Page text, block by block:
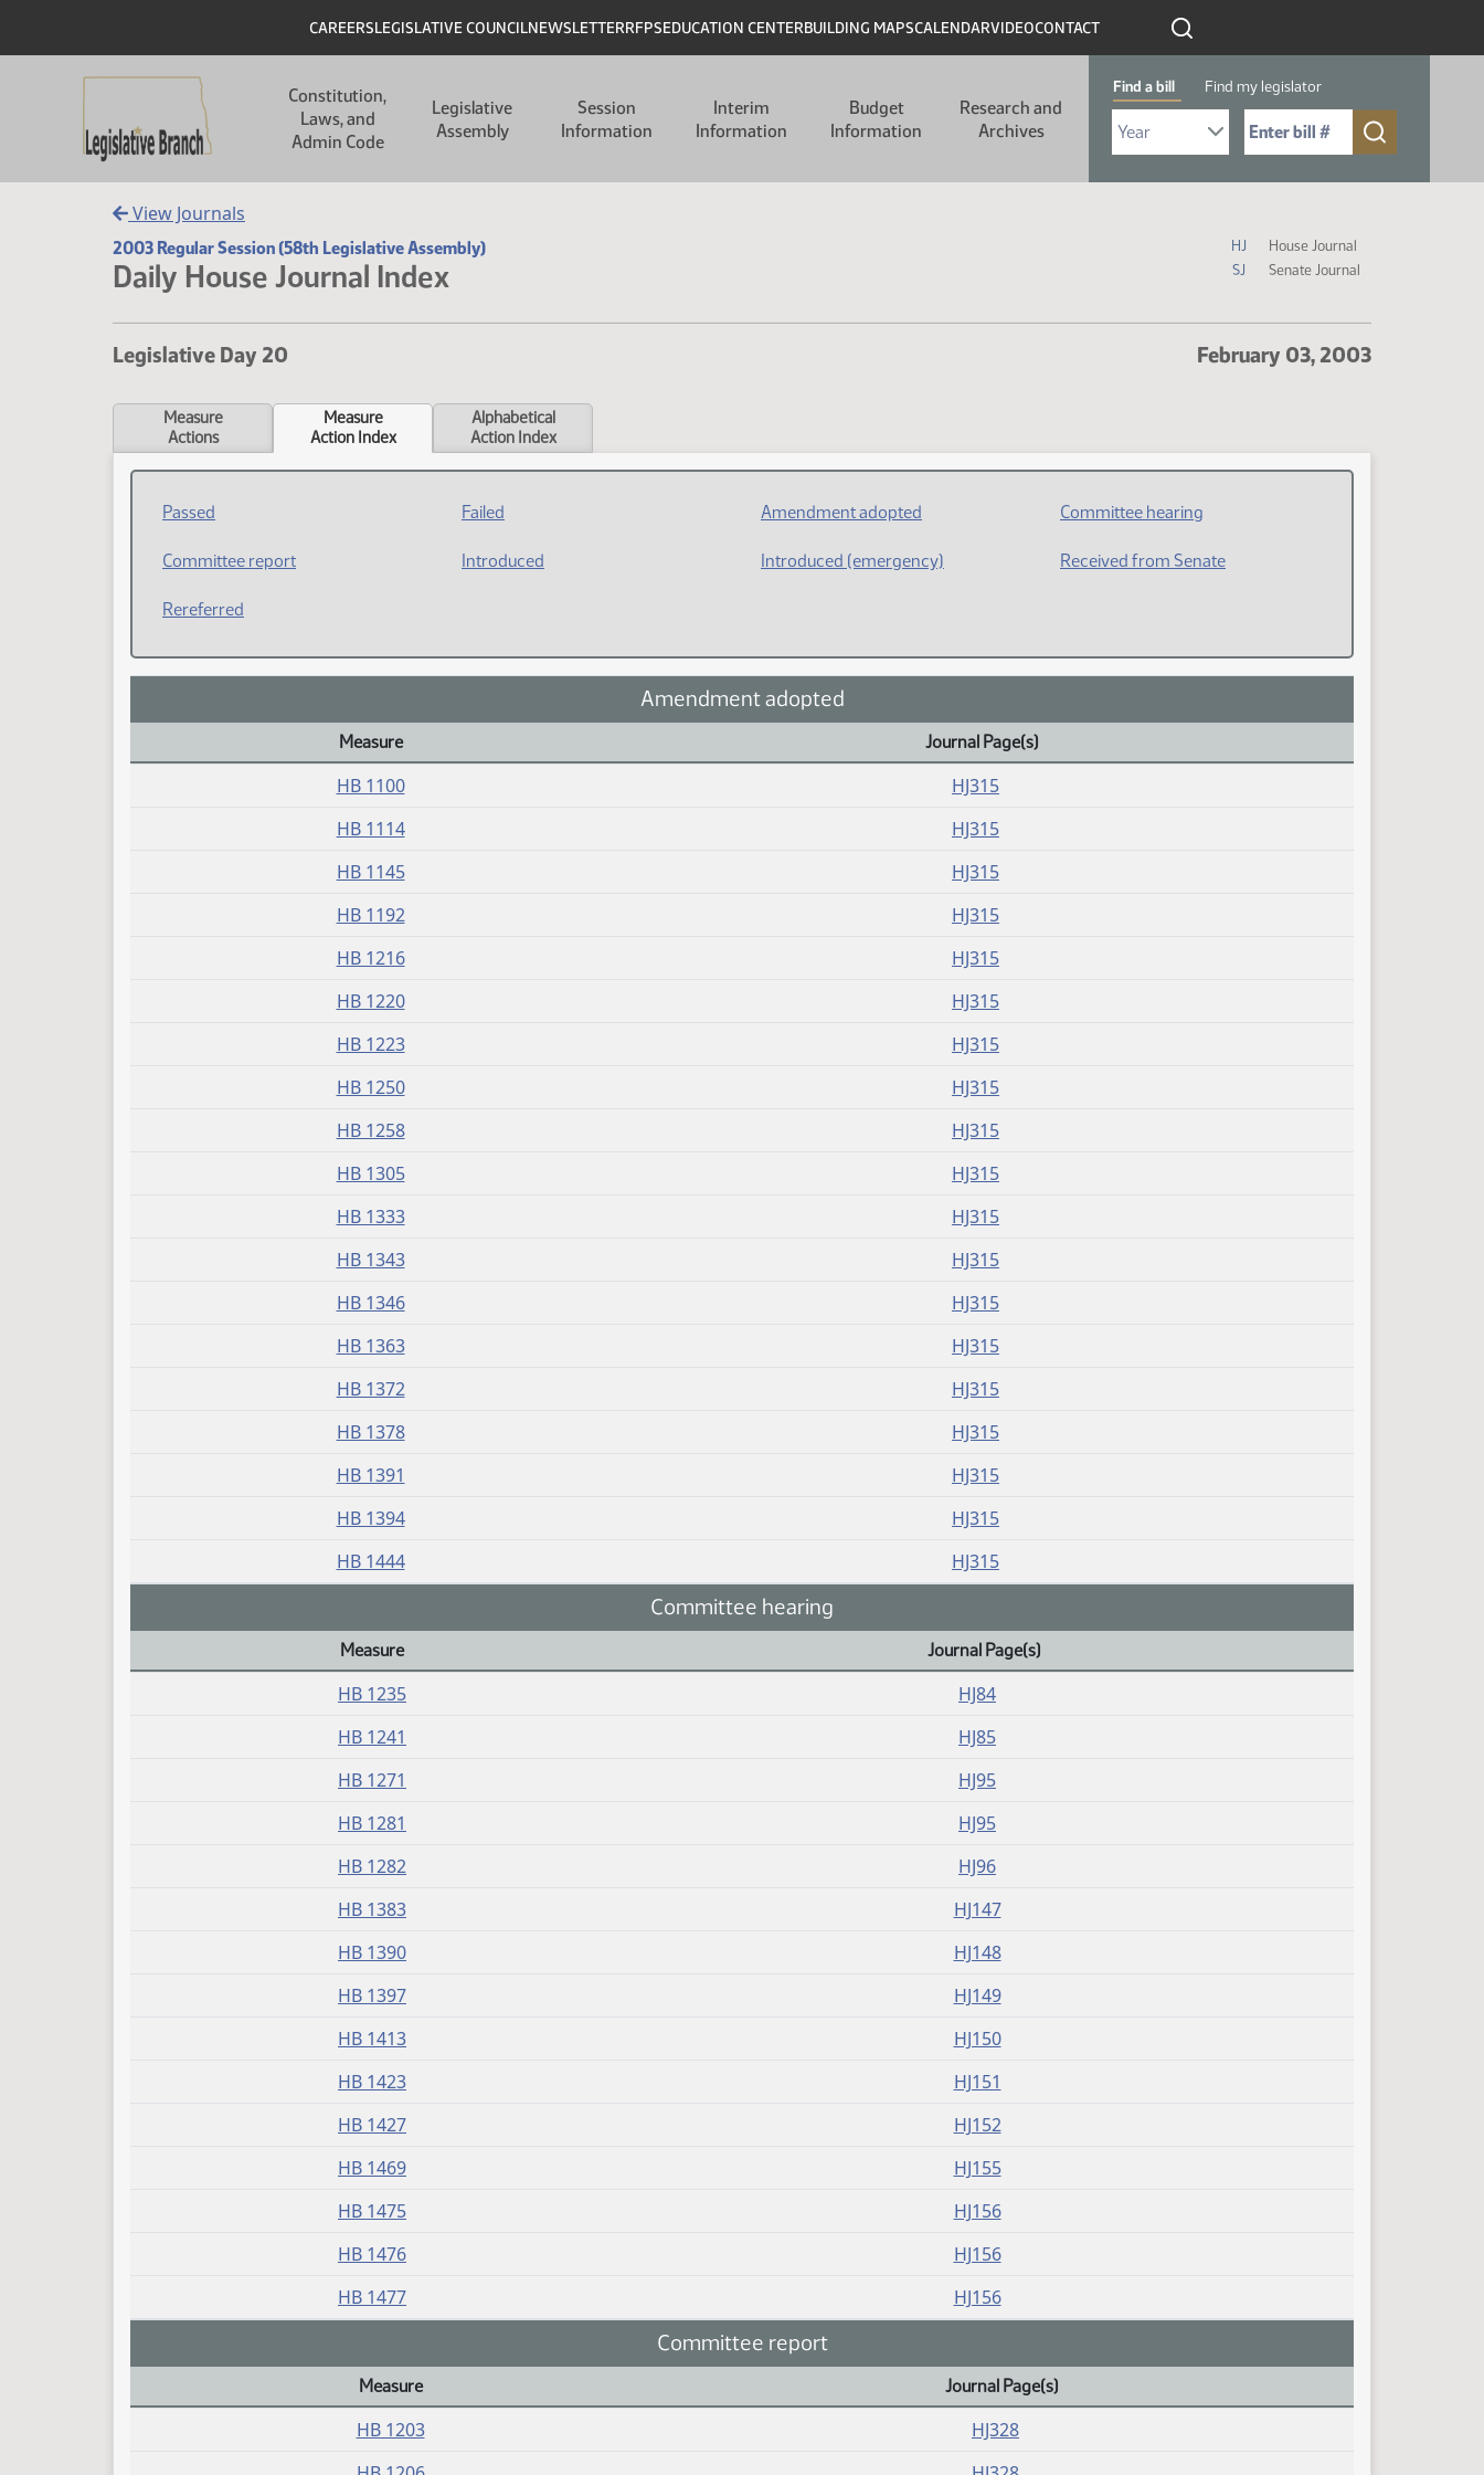
Header
CAREERSLEGISLATIVE COUNCILNEWSLETTERRFPSEDUCATION CENTERBUILDING MAPSCALENDARVIDEOCONTACT
Constitution,
Laws, and
Admin Code
Legislative
Assembly
Session
Information
Interim
Information
Budget
Information
Research and
Archives
Find a bill Find my legislator
Select Bill Year
Send me to Bill No. (for example: 9999):
View Journals
2003 Regular Session (58th Legislative Assembly)
Daily House Journal Index
Journal Icon Legend
HJ
House Journal
SJ
Senate Journal
Legislative Day 20 February 03, 2003
Measure
Actions
Measure
Action Index
Alphabetical
Action Index
Passed Failed Amendment adopted Committee hearing
Committee report Introduced Introduced (emergency) Received from Senate
Rereferred
Amendment adopted
Measure Journal Page(s)
HB 1100
HJ315
HB 1114
HJ315
HB 1145
HJ315
HB 1192
HJ315
HB 1216
HJ315
HB 1220
HJ315
HB 1223
HJ315
HB 1250
HJ315
HB 1258
HJ315
HB 1305
HJ315
HB 1333
HJ315
HB 1343
HJ315
HB 1346
HJ315
HB 1363
HJ315
HB 1372
HJ315
HB 1378
HJ315
HB 1391
HJ315
HB 1394
HJ315
HB 1444
HJ315
Committee hearing
Measure Journal Page(s)
HB 1235
HJ84
HB 1241
HJ85
HB 1271
HJ95
HB 1281
HJ95
HB 1282
HJ96
HB 1383
HJ147
HB 1390
HJ148
HB 1397
HJ149
HB 1413
HJ150
HB 1423
HJ151
HB 1427
HJ152
HB 1469
HJ155
HB 1475
HJ156
HB 1476
HJ156
HB 1477
HJ156
Committee report
Measure Journal Page(s)
HB 1203
HJ328